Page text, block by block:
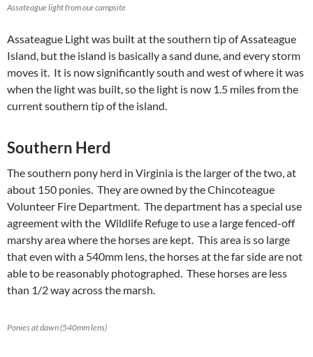
Assateague light from our campsite
Assateague Light was built at the southern tip of Assateague
Island, but the island is basically a sand dune, and every storm
moves it. It is now significantly south and west of where it was
when the light was built, so the light is now 1.5 miles from the
current southern tip of the island.
Southern Herd
The southern pony herd in Virginia is the larger of the two, at
about 150 ponies. They are owned by the Chincoteague
Volunteer Fire Department. The department has a special use
agreement with the Wildlife Refuge to use a large fenced-off
marshy area where the horses are kept. This area is so large
that even with a 540mm lens, the horses at the far side are not
able to be reasonably photographed. These horses are less
than 1/2 way across the marsh.
Ponies at dawn (540mm lens)